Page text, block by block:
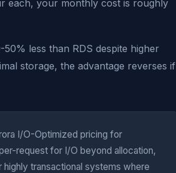
each, your monthly cost is roughly
less than RDS despite higher
storage, the advantage reverses if
I/O-Optimized pricing for
request for I/O beyond allocation,
transactional systems where